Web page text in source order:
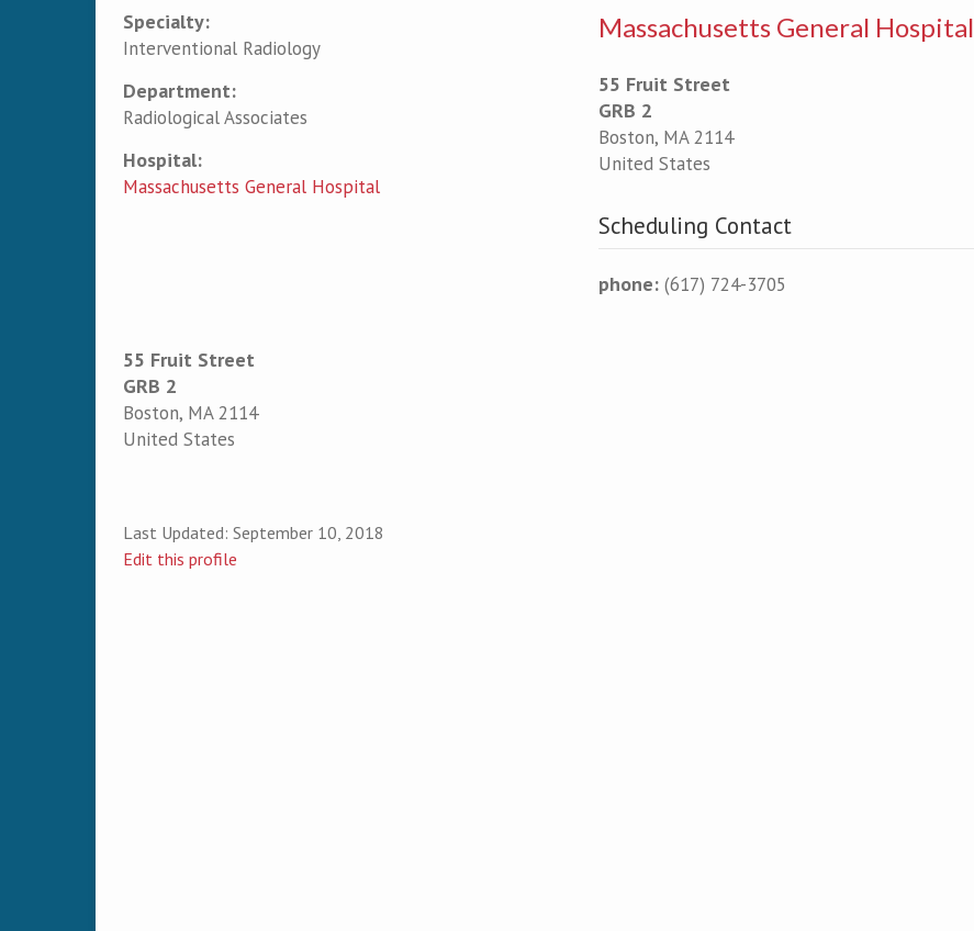
Primary tabs
Specialty:
Interventional Radiology
Department:
Radiological Associates
Hospital:
Massachusetts General Hospital
Massachusetts General Hospital
55 Fruit Street
GRB 2
Boston, MA 2114
United States
Scheduling Contact
phone:(617) 724-3705
55 Fruit Street
GRB 2
Boston, MA 2114
United States
Last Updated: September 10, 2018
Edit this profile